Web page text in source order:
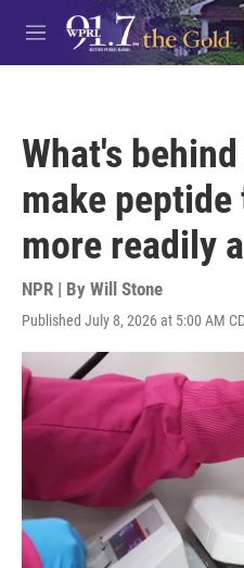
Skip to main content
M
e
What's
make peptide
more readily
NPR | By Will Stone
Published July 8, 2026 at 5:00 AM